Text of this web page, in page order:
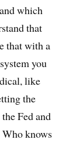
which
that
that with a
you
like
the
Fed and
Who knows